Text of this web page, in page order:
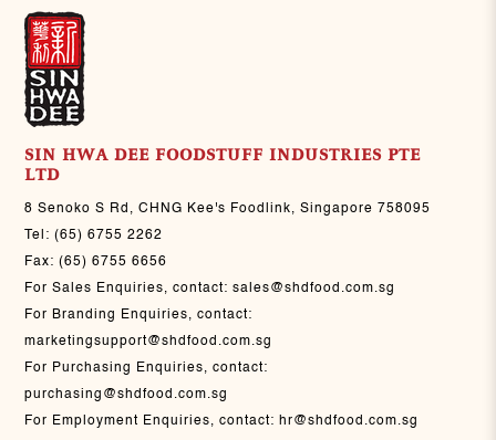
SIN HWA DEE FOODSTUFF INDUSTRIES PTE
LTD
8 Senoko S Rd, CHNG Kee's Foodlink, Singapore 758095
Tel:(65) 6755 2262
Fax:(65) 6755 6656
For Sales Enquiries, contact:sales@shdfood.com.sg
For Branding Enquiries, contact:
marketingsupport@shdfood.com.sg
For Purchasing Enquiries, contact:
purchasing@shdfood.com.sg
For Employment Enquiries, contact: hr@shdfood.com.sg